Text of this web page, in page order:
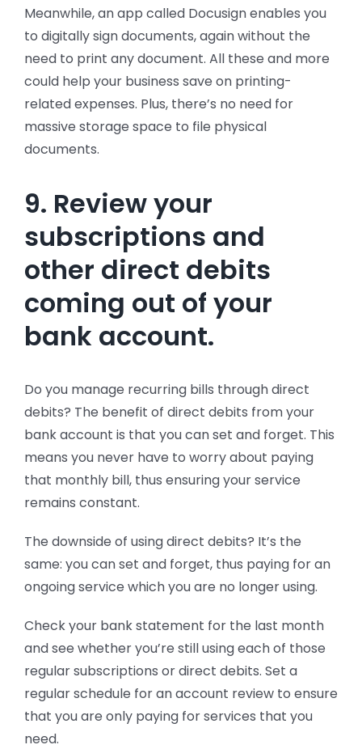
Meanwhile, an app called Docusign enables you
to digitally sign documents, again without the
need to print any document. All these and more
could help your business save on printing-
related expenses. Plus, there’s no need for
massive storage space to file physical
documents.
9. Review your
subscriptions and
other direct debits
coming out of your
bank account.
Do you manage recurring bills through direct
debits? The benefit of direct debits from your
bank account is that you can set and forget. This
means you never have to worry about paying
that monthly bill, thus ensuring your service
remains constant.
The downside of using direct debits? It’s the
same: you can set and forget, thus paying for an
ongoing service which you are no longer using.
Check your bank statement for the last month
and see whether you’re still using each of those
regular subscriptions or direct debits. Set a
regular schedule for an account review to ensure
that you are only paying for services that you
need.